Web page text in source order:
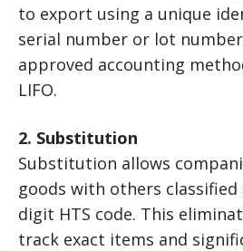
to export using a unique
serial number or lot
approved accounting
LIFO.
2. Substitution
Substitution allows
goods with others classified
digit HTS code. This
track exact items and